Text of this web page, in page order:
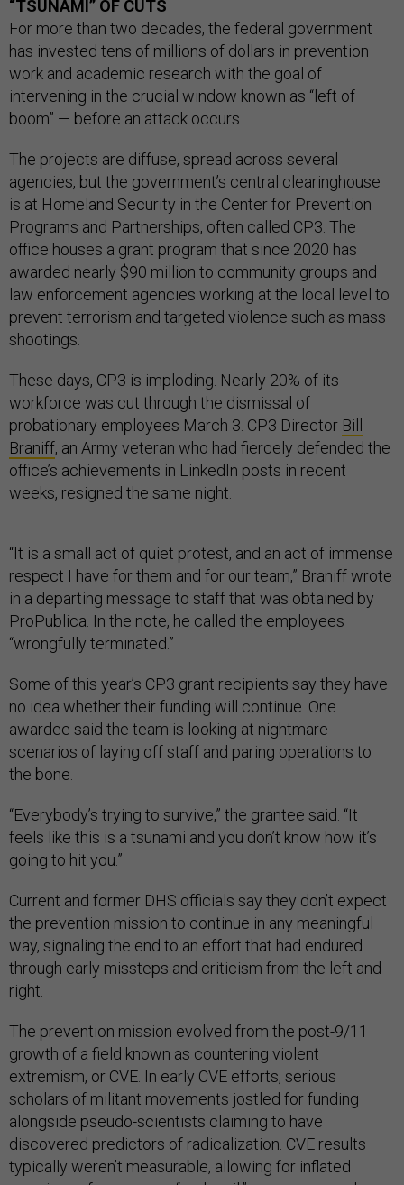
“TSUNAMI” OF CUTS
For more than two decades, the federal government
has invested tens of millions of dollars in prevention
work and academic research with the goal of
intervening in the crucial window known as “left of
boom” — before an attack occurs.
The projects are diffuse, spread across several
agencies, but the government’s central clearinghouse
is at Homeland Security in the Center for Prevention
Programs and Partnerships, often called CP3. The
office houses a grant program that since 2020 has
awarded nearly $90 million to community groups and
law enforcement agencies working at the local level to
prevent terrorism and targeted violence such as mass
shootings.
These days, CP3 is imploding. Nearly 20% of its
workforce was cut through the dismissal of
probationary employees March 3. CP3 Director Bill
Braniff, an Army veteran who had fiercely defended the
office’s achievements in LinkedIn posts in recent
weeks, resigned the same night.
“It is a small act of quiet protest, and an act of immense
respect I have for them and for our team,” Braniff wrote
in a departing message to staff that was obtained by
ProPublica. In the note, he called the employees
“wrongfully terminated.”
Some of this year’s CP3 grant recipients say they have
no idea whether their funding will continue. One
awardee said the team is looking at nightmare
scenarios of laying off staff and paring operations to
the bone.
“Everybody’s trying to survive,” the grantee said. “It
feels like this is a tsunami and you don’t know how it’s
going to hit you.”
Current and former DHS officials say they don’t expect
the prevention mission to continue in any meaningful
way, signaling the end to an effort that had endured
through early missteps and criticism from the left and
right.
The prevention mission evolved from the post-9/11
growth of a field known as countering violent
extremism, or CVE. In early CVE efforts, serious
scholars of militant movements jostled for funding
alongside pseudo-scientists claiming to have
discovered predictors of radicalization. CVE results
typically weren’t measurable, allowing for inflated